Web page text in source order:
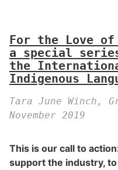
For the Love
a special
the
Indigenous
Tara June Winch,
November 2019
This is our call to
support the industry,